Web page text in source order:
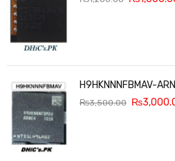
H9HKNNNFBMAV-
₨3,500.00 ₨